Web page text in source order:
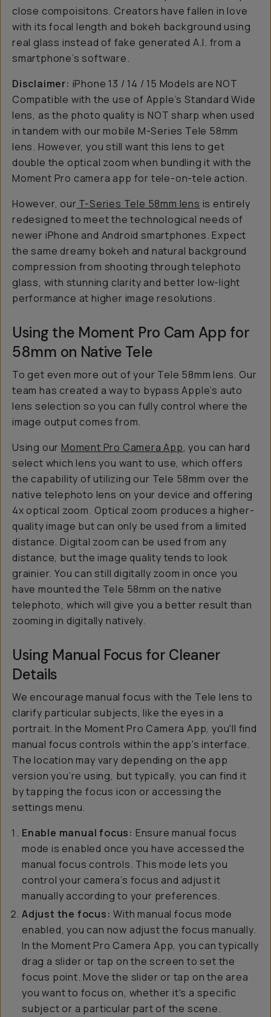
close compoisitons. Creators have fallen in love
with its focal length and bokeh background using
real glass instead of fake generated A.I. from a
smartphone’s software.
Disclaimer: iPhone 13 / 14 / 15 Models are NOT
Compatible with the use of Apple’s Standard Wide
lens, as the photo quality is NOT sharp when used
in tandem with our mobile M-Series Tele 58mm
lens. However, you still want this lens to get
double the optical zoom when bundling it with the
Moment Pro camera app for tele-on-tele action.
However, our T-Series Tele 58mm lens is entirely
redesigned to meet the technological needs of
newer iPhone and Android smartphones. Expect
the same dreamy bokeh and natural background
compression from shooting through telephoto
glass, with stunning clarity and better low-light
performance at higher image resolutions.
Using the Moment Pro Cam App for
58mm on Native Tele
To get even more out of your Tele 58mm lens. Our
team has created a way to bypass Apple’s auto
lens selection so you can fully control where the
image output comes from.
Using ourMoment Pro Camera App, you can hard
select which lens you want to use, which offers
the capability of utilizing our Tele 58mm over the
native telephoto lens on your device and offering
4x optical zoom. Optical zoom produces a higher-
quality image but can only be used from a limited
distance. Digital zoom can be used from any
distance, but the image quality tends to look
grainier. You can still digitally zoom in once you
have mounted the Tele 58mm on the native
telephoto, which will give you a better result than
zooming in digitally natively.
Using Manual Focus for Cleaner
Details
We encourage manual focus with the Tele lens to
clarify particular subjects, like the eyes in a
portrait. In the Moment Pro Camera App, you'll find
manual focus controls within the app's interface.
The location may vary depending on the app
version you’re using, but typically, you can find it
by tapping the focus icon or accessing the
settings menu.
Enable manual focus: Ensure manual focus
mode is enabled once you have accessed the
manual focus controls. This mode lets you
control your camera’s focus and adjust it
manually according to your preferences.
Adjust the focus: With manual focus mode
enabled, you can now adjust the focus manually.
In the Moment Pro Camera App, you can typically
drag a slider or tap on the screen to set the
focus point. Move the slider or tap on the area
you want to focus on, whether it's a specific
subject or a particular part of the scene.